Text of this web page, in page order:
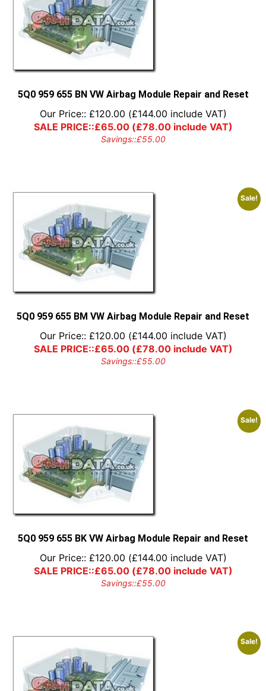
5Q0 959 655 BN VW Airbag Module Repair and Reset
Our Price:: £120.00 (£144.00 include VAT)
SALE PRICE::£65.00(£78.00include VAT)
Savings::£55.00
Sale!
5Q0 959 655 BM VW Airbag Module Repair and Reset
Our Price:: £120.00 (£144.00 include VAT)
SALE PRICE::£65.00(£78.00include VAT)
Savings::£55.00
Sale!
5Q0 959 655 BK VW Airbag Module Repair and Reset
Our Price:: £120.00 (£144.00 include VAT)
SALE PRICE::£65.00(£78.00include VAT)
Savings::£55.00
Sale!